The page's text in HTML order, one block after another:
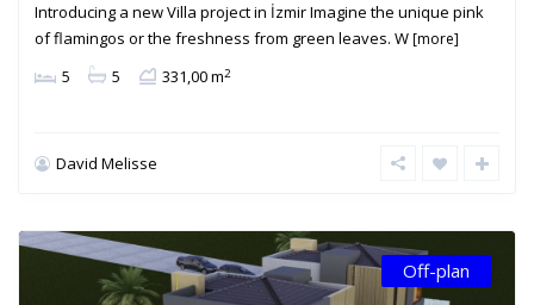
Introducing a new Villa project in İzmir Imagine the unique pink
of flamingos or the freshness from green leaves. W[more]
5 5 331,00 m2
David Melisse
Off-plan